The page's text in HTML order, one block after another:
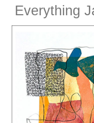
Everything